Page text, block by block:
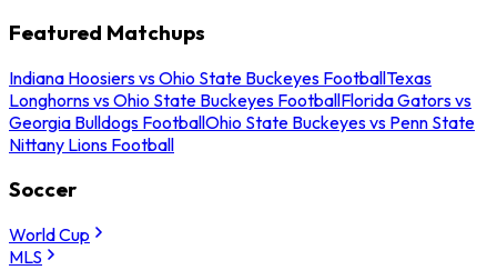
Featured Matchups
Indiana Hoosiers vs Ohio State Buckeyes FootballTexas
Longhorns vs Ohio State Buckeyes FootballFlorida Gators vs
Georgia Bulldogs FootballOhio State Buckeyes vs Penn State
Nittany Lions Football
Soccer
World Cup
MLS